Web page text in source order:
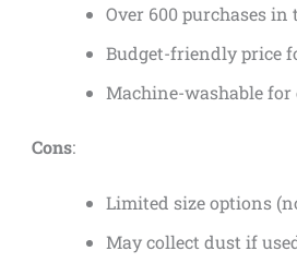
Over 600 purchases
Budget-friendly price
Machine-washable for
Cons:
Limited size options
May collect dust if